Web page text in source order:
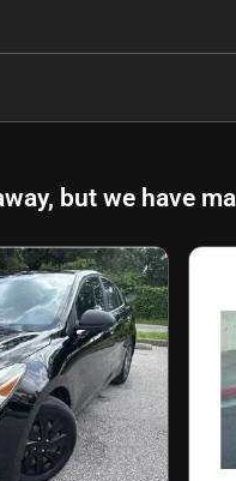
but we have